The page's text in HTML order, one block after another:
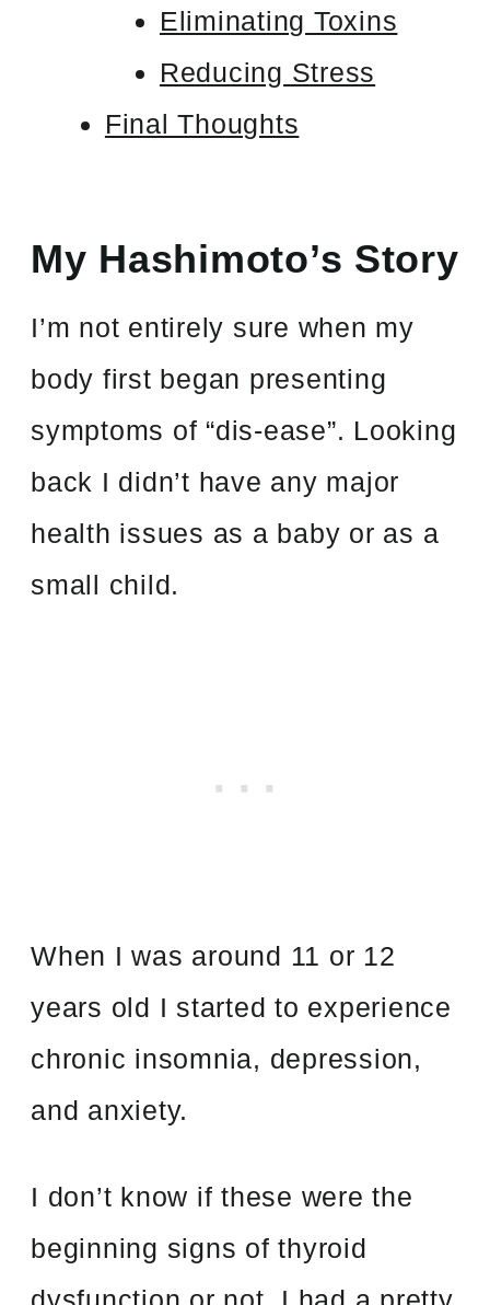
Eliminating Toxins
Reducing Stress
Final Thoughts
My Hashimoto’s Story
I’m not entirely sure when my
body first began presenting
symptoms of “dis-ease”. Looking
back I didn’t have any major
health issues as a baby or as a
small child.
When I was around 11 or 12
years old I started to experience
chronic insomnia, depression,
and anxiety.
I don’t know if these were the
beginning signs of thyroid